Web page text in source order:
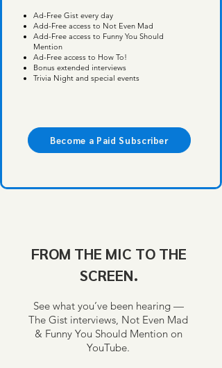
Ad-Free Gist every day
Add-Free access to Not Even Mad
Add-Free access to Funny You Should
Mention
Ad-Free access to How To!
Bonus extended interviews
Trivia Night and special events
Become a Paid Subscriber
FROM THE MIC TO THE
SCREEN.
See what you’ve been hearing —
The Gist interviews, Not Even Mad
& Funny You Should Mention on
YouTube.